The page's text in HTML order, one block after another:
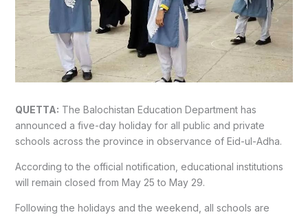
QUETTA: The Balochistan Education Department has
announced a five-day holiday for all public and private
schools across the province in observance of Eid-ul-Adha.
According to the official notification, educational institutions
will remain closed from May 25 to May 29.
Following the holidays and the weekend, all schools are